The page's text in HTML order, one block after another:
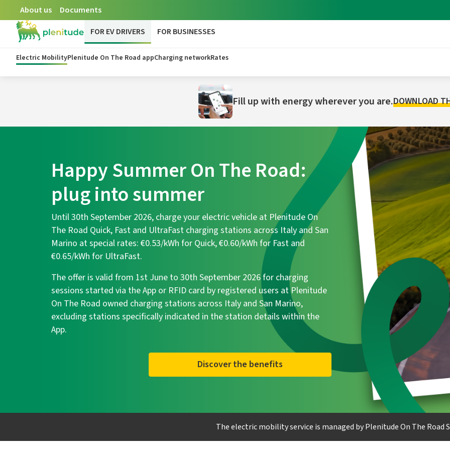
About us
Documents
FOR EV DRIVERS
Electric MobilityPlenitude On The Road appCharging networkRates
FOR BUSINESSES
Fill up with energy wherever you are.DOWNLOAD
Happy Summer On The Road:
plug into summer
Until 30th September 2026, charge your electric vehicle at Plenitude On
The Road Quick, Fast and UltraFast charging stations across Italy and San
Marino at special rates: €0.53/kWh for Quick, €0.60/kWh for Fast and
€0.65/kWh for UltraFast.
The offer is valid from 1st June to 30th September 2026 for charging
sessions started via the App or RFID card by registered users at Plenitude
On The Road owned charging stations across Italy and San Marino,
excluding stations specifically indicated in the station details within the
App.
Discover the benefits
The electric mobility service is managed by Plenitude On The Road